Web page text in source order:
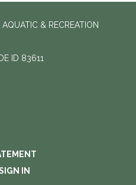
& RECREATION
ID 83611
IN